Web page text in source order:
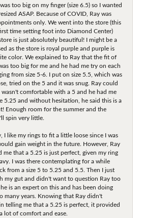
too big on my finger (size 6.5) so I wanted
ASAP. Because of COVID, Ray was
only. We went into the store (this
time setting foot into Diamond Center)
is just absolutely beautiful! I might be a
as the store is royal purple and purple is
color. We explained to Ray that the fit of
too big for me and he had me try on each
from size 5-6. I put on size 5.5, which was
tried on the 5 and it was snug. Ray could
comfortable with a 5 and he had me
5.25 and without hesitation, he said this is a
Enough room for the summer and the
spin very little.
I like my rings to fit a little loose since I was
gain weight in the future. However, Ray
me that a 5.25 is just perfect, given my ring
I was there contemplating for a while
from a size 5 to 5.25 and 5.5. Then I just
my gut and didn't want to question Ray too
is an expert on this and has been doing
many years. Knowing that Ray didn't
telling me that a 5.25 is perfect, it provided
lot of comfort and ease.